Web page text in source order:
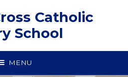
Catholic
School
MENU